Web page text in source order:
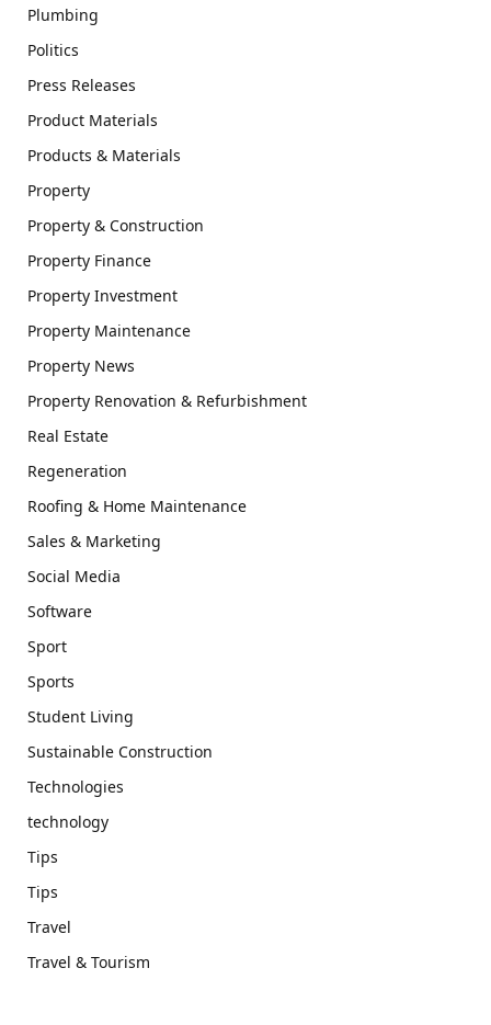
Plumbing
Politics
Press Releases
Product Materials
Products & Materials
Property
Property & Construction
Property Finance
Property Investment
Property Maintenance
Property News
Property Renovation & Refurbishment
Real Estate
Regeneration
Roofing & Home Maintenance
Sales & Marketing
Social Media
Software
Sport
Sports
Student Living
Sustainable Construction
Technologies
technology
Tips
Tips
Travel
Travel & Tourism